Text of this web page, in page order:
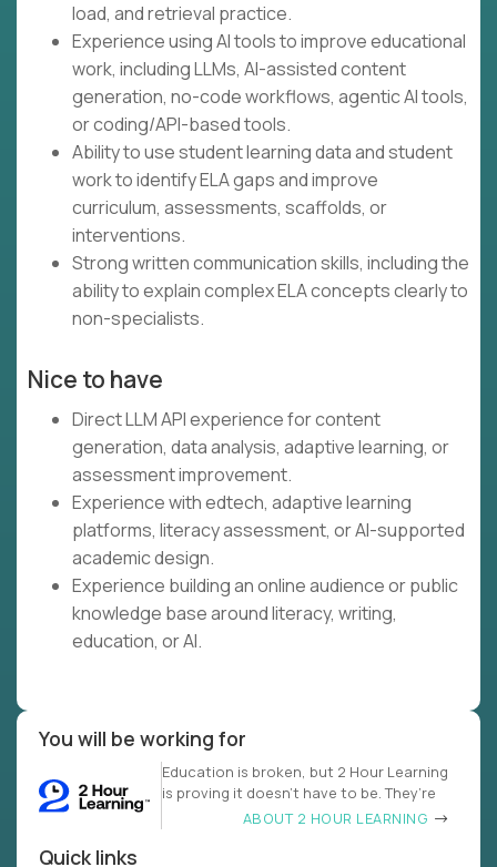
load, and retrieval practice.
Experience using AI tools to improve educational
work, including LLMs, AI-assisted content
generation, no-code workflows, agentic AI tools,
or coding/API-based tools.
Ability to use student learning data and student
work to identify ELA gaps and improve
curriculum, assessments, scaffolds, or
interventions.
Strong written communication skills, including the
ability to explain complex ELA concepts clearly to
non-specialists.
Nice to have
Direct LLM API experience for content
generation, data analysis, adaptive learning, or
assessment improvement.
Experience with edtech, adaptive learning
platforms, literacy assessment, or AI-supported
academic design.
Experience building an online audience or public
knowledge base around literacy, writing,
education, or AI.
You will be working for
Education is broken, but 2 Hour Learning
is proving it doesn’t have to be. They’re
ABOUT 2 HOUR LEARNING
Quick links